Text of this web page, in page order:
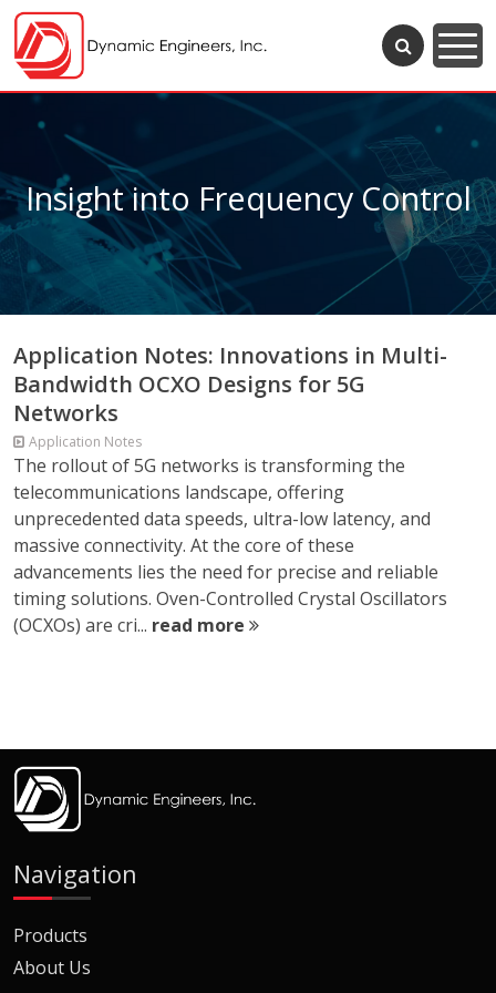
Insight into Frequency Control
Application Notes: Innovations in Multi-
Bandwidth OCXO Designs for 5G
Networks
Application Notes
The rollout of 5G networks is transforming the
telecommunications landscape, offering
unprecedented data speeds, ultra-low latency, and
massive connectivity. At the core of these
advancements lies the need for precise and reliable
timing solutions. Oven-Controlled Crystal Oscillators
(OCXOs) are cri... read more
Navigation
Products
About Us